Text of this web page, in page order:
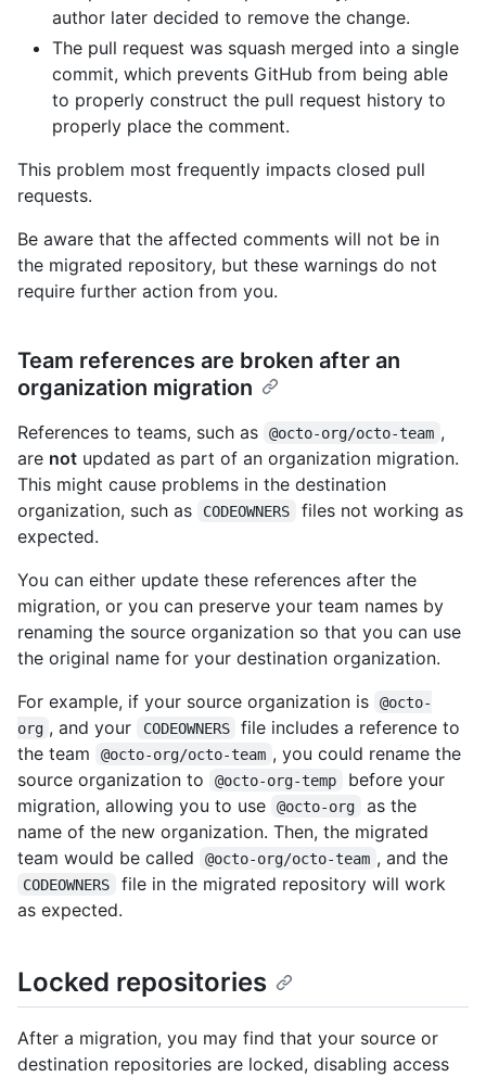
author later decided to remove the change.
The pull request was squash merged into a single
commit, which prevents GitHub from being able
to properly construct the pull request history to
properly place the comment.
This problem most frequently impacts closed pull
requests.
Be aware that the affected comments will not be in
the migrated repository, but these warnings do not
require further action from you.
Team references are broken after an
organization migration
References to teams, such as @octo-org/octo-team ,
are not updated as part of an organization migration.
This might cause problems in the destination
organization, such as
CODEOWNERS
files not working as
expected.
You can either update these references after the
migration, or you can preserve your team names by
renaming the source organization so that you can use
the original name for your destination organization.
For example, if your source organization is
@octo-
org , and your CODEOWNERS
file includes a reference to
the team
@octo-org/octo-team , you could rename the
source organization to
@octo-org-temp
before your
migration, allowing you to use
@octo-org
as the
name of the new organization. Then, the migrated
team would be called
@octo-org/octo-team , and the
CODEOWNERS
file in the migrated repository will work
as expected.
Locked repositories
After a migration, you may find that your source or
destination repositories are locked, disabling access